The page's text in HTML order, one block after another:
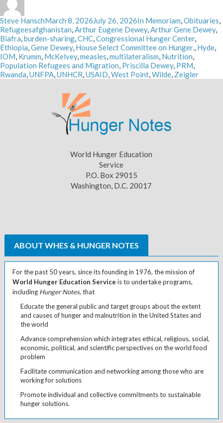
Author
Steve HanschPosted
on
March 8, 2026July 26, 2026Categories
In Memoriam,Obituaries,
RefugeesTags
afghanistan,Arthur Eugene Dewey,Arthur Gene Dewey,
Biafra,burden-sharing,CHC,Congressional Hunger Center,
Ethiopia,Gene Dewey, House Select Committee on Hunger., Hyde,
IOM, Krumm, McKelvey,measles,multilateralism, Nutrition,
Population Refugees and Migration, Priscilla Dewey, PRM,
Rwanda,UNFPA,UNHCR,USAID,West Point,Wilde, Zeigler
World Hunger Education
Service
P.O. Box 29015
Washington, D.C. 20017
ABOUT WHES & HUNGER NOTES
For the past 50 years, since its founding in 1976, the mission of
World Hunger Education Service is to undertake programs,
including Hunger Notes, that
Educate the general public and target groups about the extent
and causes of hunger and malnutrition in the United States and
the world
Advance comprehension which integrates ethical, religious, social,
economic, political, and scientific perspectives on the world food
problem
Facilitate communication and networking among those who are
working for solutions
Promote individual and collective commitments to sustainable
hunger solutions.